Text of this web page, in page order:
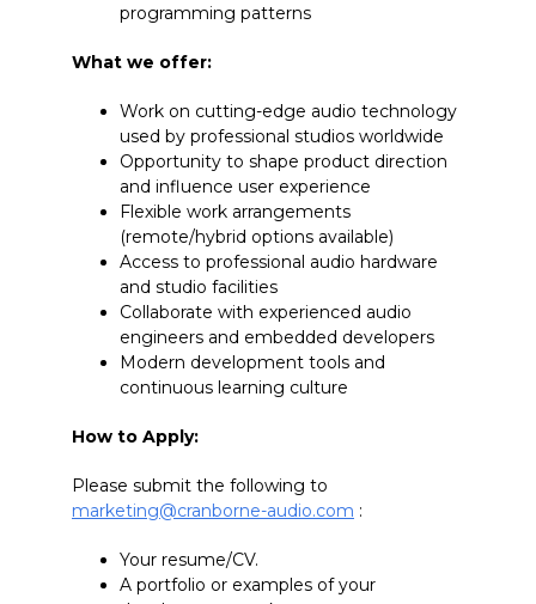
programming patterns
What we offer:
Work on cutting-edge audio technology
used by professional studios worldwide
Opportunity to shape product direction
and influence user experience
Flexible work arrangements
(remote/hybrid options available)
Access to professional audio hardware
and studio facilities
Collaborate with experienced audio
engineers and embedded developers
Modern development tools and
continuous learning culture
How to Apply:
Please submit the following to
marketing@cranborne-audio.com :
Your resume/CV.
A portfolio or examples of your